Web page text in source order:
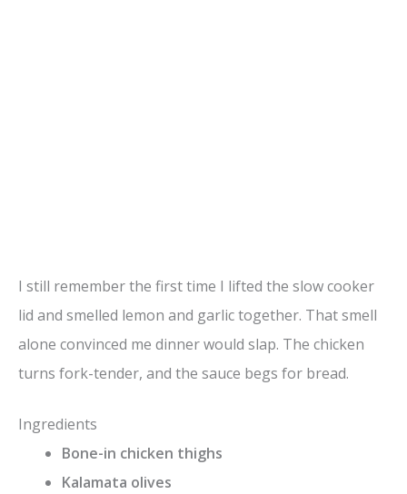
I still remember the first time I lifted the slow cooker
lid and smelled lemon and garlic together. That smell
alone convinced me dinner would slap. The chicken
turns fork-tender, and the sauce begs for bread.
Ingredients
Bone-in chicken thighs
Kalamata olives